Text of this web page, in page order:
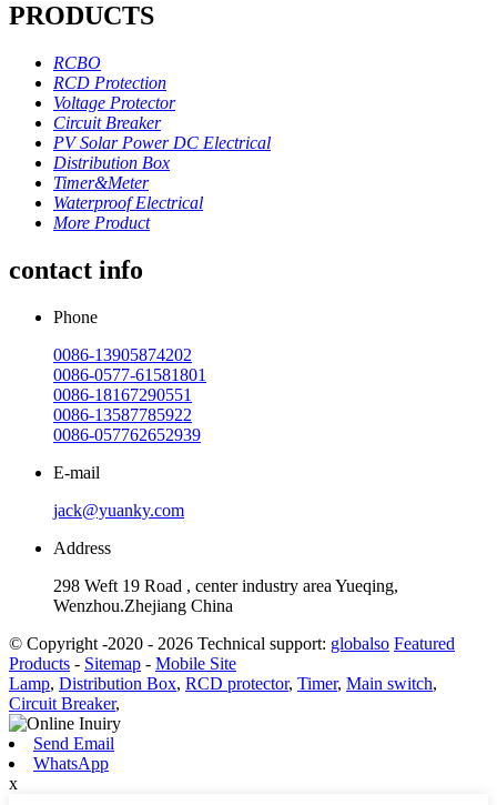
PRODUCTS
RCBO
RCD Protection
Voltage Protector
Circuit Breaker
PV Solar Power DC Electrical
Distribution Box
Timer&Meter
Waterproof Electrical
More Product
contact info
Phone
0086-13905874202
0086-0577-61581801
0086-18167290551
0086-13587785922
0086-057762652939
E-mail
jack@yuanky.com
Address
298 Weft 19 Road , center industry area Yueqing,
Wenzhou.Zhejiang China
© Copyright -2020 - 2026 Technical support: globalso Featured
Products - Sitemap - Mobile Site
Lamp, Distribution Box, RCD protector, Timer, Main switch,
Circuit Breaker,
Send Email
WhatsApp
x